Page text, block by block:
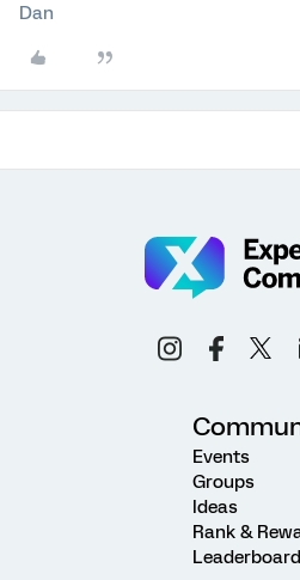
Dan
Events
Groups
Ideas
Rank &
Leaderboard